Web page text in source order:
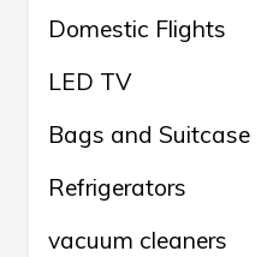
Domestic Flights
LED TV
Bags and Suitcase
Refrigerators
vacuum cleaners